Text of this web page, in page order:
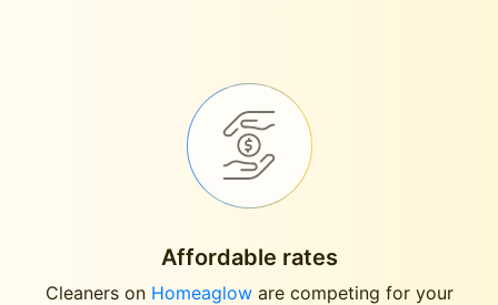
Affordable rates
Cleaners on Homeagloware competing for your